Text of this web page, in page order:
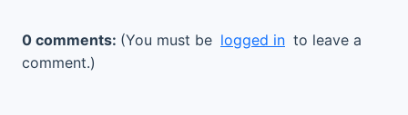
0 comments: (You must be logged in to leave a
comment.)